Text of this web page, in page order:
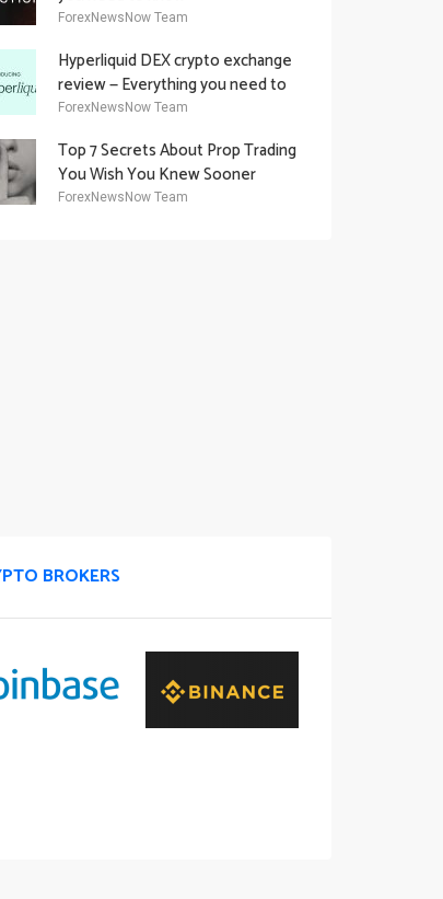
ForexNewsNow Team
Hyperliquid DEX crypto exchange
review — Everything you need to
know
ForexNewsNow Team
Top 7 Secrets About Prop Trading
You Wish You Knew Sooner
ForexNewsNow Team
BROKERS